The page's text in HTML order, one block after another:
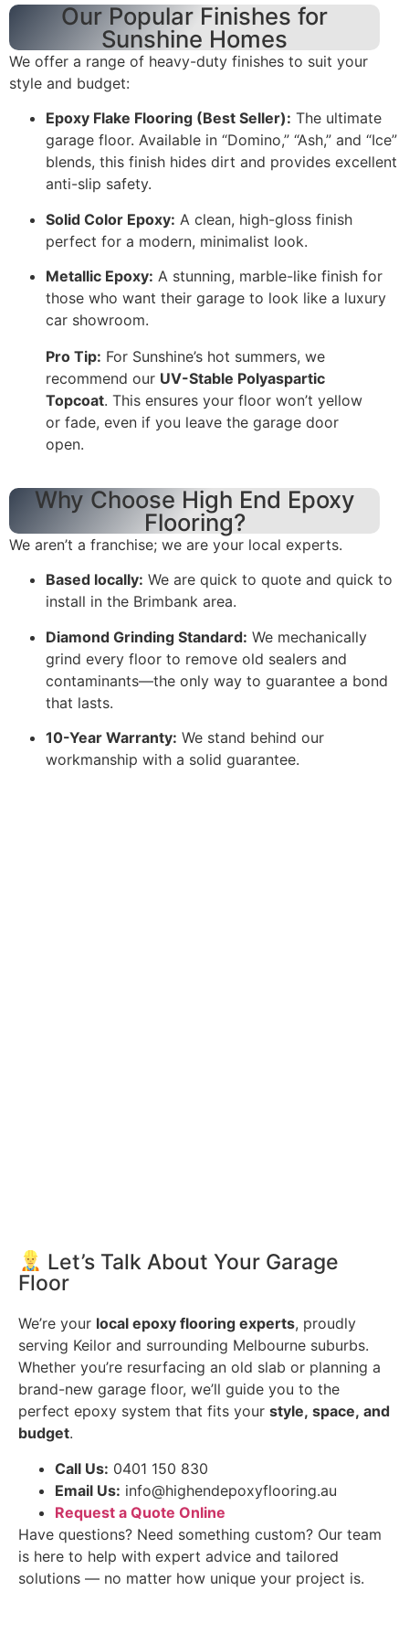
Our Popular Finishes for
Sunshine Homes
We offer a range of heavy-duty finishes to suit your
style and budget:
Epoxy Flake Flooring (Best Seller): The ultimate
garage floor. Available in “Domino,” “Ash,” and “Ice”
blends, this finish hides dirt and provides excellent
anti-slip safety.
Solid Color Epoxy: A clean, high-gloss finish
perfect for a modern, minimalist look.
Metallic Epoxy: A stunning, marble-like finish for
those who want their garage to look like a luxury
car showroom.
Pro Tip: For Sunshine’s hot summers, we
recommend our UV-Stable Polyaspartic
Topcoat. This ensures your floor won’t yellow
or fade, even if you leave the garage door
open.
Why Choose High End Epoxy
Flooring?
We aren’t a franchise; we are your local experts.
Based locally: We are quick to quote and quick to
install in the Brimbank area.
Diamond Grinding Standard: We mechanically
grind every floor to remove old sealers and
contaminants—the only way to guarantee a bond
that lasts.
10-Year Warranty: We stand behind our
workmanship with a solid guarantee.
Let’s Talk About Your Garage
Floor
We’re your local epoxy flooring experts, proudly
serving Keilor and surrounding Melbourne suburbs.
Whether you’re resurfacing an old slab or planning a
brand-new garage floor, we’ll guide you to the
perfect epoxy system that fits your style, space, and
budget.
Call Us: 0401 150 830
Email Us: info@highendepoxyflooring.au
Request a Quote Online
Have questions? Need something custom? Our team
is here to help with expert advice and tailored
solutions — no matter how unique your project is.